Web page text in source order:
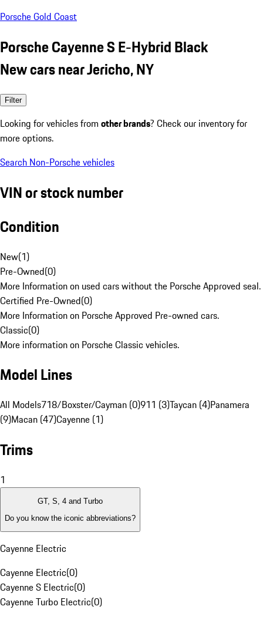
Porsche Gold Coast
Porsche Cayenne S E-Hybrid Black
New cars near Jericho, NY
Filter
Looking for vehicles from other brands? Check our inventory for
more options.
Search Non-Porsche vehicles
VIN or stock number
Condition
New(1)
Pre-Owned(0)
More Information on used cars without the Porsche Approved seal.
Certified Pre-Owned(0)
More Information on Porsche Approved Pre-owned cars.
Classic(0)
More information on Porsche Classic vehicles.
Model Lines
All Models718/Boxster/Cayman (0)911 (3)Taycan (4)Panamera
(9)Macan (47)Cayenne (1)
Trims
1
GT, S, 4 and Turbo
Do you know the iconic abbreviations?
Cayenne Electric
Cayenne Electric(0)
Cayenne S Electric(0)
Cayenne Turbo Electric(0)